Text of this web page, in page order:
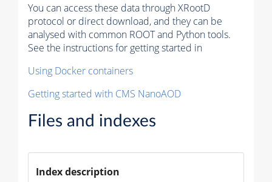
You can access these data through XRootD
protocol or direct download, and they can be
analysed with common ROOT and Python tools.
See the instructions for getting started in
Using Docker containers
Getting started with CMS NanoAOD
Files and indexes
Index description